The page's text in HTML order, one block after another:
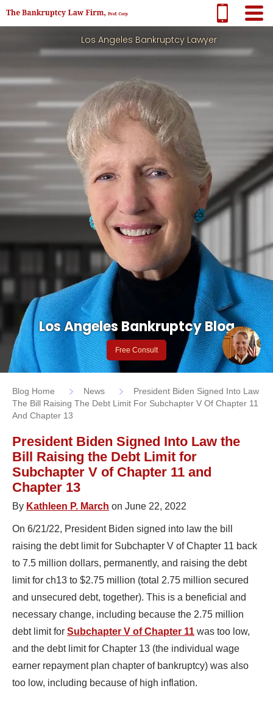
Los Angeles Bankruptcy Lawyer
Los Angeles Bankruptcy Blog
Free Consult
Blog Home News
President Biden Signed Into Law
The Bill Raising The Debt Limit For Subchapter V Of Chapter 11
And Chapter 13
President Biden Signed Into Law the
Bill Raising the Debt Limit for
Subchapter V of Chapter 11 and
Chapter 13
By Kathleen P. March on June 22, 2022
On 6/21/22, President Biden signed into law the bill
raising the debt limit for Subchapter V of Chapter 11 back
to 7.5 million dollars, permanently, and raising the debt
limit for ch13 to $2.75 million (total 2.75 million secured
and unsecured debt, together). This is a beneficial and
necessary change, including because the 2.75 million
debt limit for Subchapter V of Chapter 11 was too low,
and the debt limit for Chapter 13 (the individual wage
earner repayment plan chapter of bankruptcy) was also
too low, including because of high inflation.